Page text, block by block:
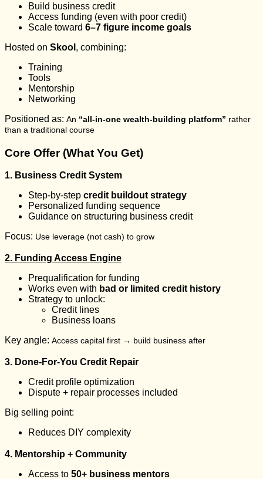
Build business credit
Access funding (even with poor credit)
Scale toward 6–7 figure income goals
Hosted on Skool , combining:
Training
Tools
Mentorship
Networking
Positioned as: An “all-in-one wealth-building platform” rather
than a traditional course
Core Offer (What You Get)
1. Business Credit System
Step-by-step credit buildout strategy
Personalized funding sequence
Guidance on structuring business credit
Focus: Use leverage (not cash) to grow
2. Funding Access Engine
Prequalification for funding
Works even with bad or limited credit history
Strategy to unlock:
Credit lines
Business loans
Key angle: Access capital first → build business after
3. Done-For-You Credit Repair
Credit profile optimization
Dispute + repair processes included
Big selling point:
Reduces DIY complexity
4. Mentorship + Community
Access to 50+ business mentors